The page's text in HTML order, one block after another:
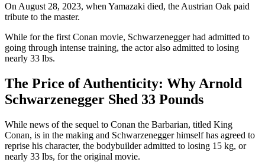
On August 28, 2023, when Yamazaki died, the Austrian Oak paid
tribute to the master.
While for the first Conan movie, Schwarzenegger had admitted to
going through intense training, the actor also admitted to losing
nearly 33 lbs.
The Price of Authenticity: Why Arnold
Schwarzenegger Shed 33 Pounds
While news of the sequel to Conan the Barbarian, titled King
Conan, is in the making and Schwarzenegger himself has agreed to
reprise his character, the bodybuilder admitted to losing 15 kg, or
nearly 33 lbs, for the original movie.